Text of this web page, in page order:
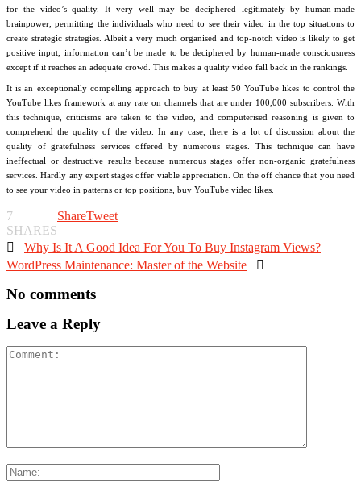
for the video’s quality. It very well may be deciphered legitimately by human-made
brainpower, permitting the individuals who need to see their video in the top situations to
create strategic strategies. Albeit a very much organised and top-notch video is likely to get
positive input, information can’t be made to be deciphered by human-made consciousness
except if it reaches an adequate crowd. This makes a quality video fall back in the rankings.
It is an exceptionally compelling approach to buy at least 50 YouTube likes to control the
YouTube likes framework at any rate on channels that are under 100,000 subscribers. With
this technique, criticisms are taken to the video, and computerised reasoning is given to
comprehend the quality of the video. In any case, there is a lot of discussion about the
quality of gratefulness services offered by numerous stages. This technique can have
ineffectual or destructive results because numerous stages offer non-organic gratefulness
services. Hardly any expert stages offer viable appreciation. On the off chance that you need
to see your video in patterns or top positions, buy YouTube video likes.
7
SHARES
ShareTweet
 Why Is It A Good Idea For You To Buy Instagram Views?
WordPress Maintenance: Master of the Website 
No comments
Leave a Reply